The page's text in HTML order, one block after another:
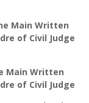
Main Written
of Civil Judge
Main Written
of Civil Judge